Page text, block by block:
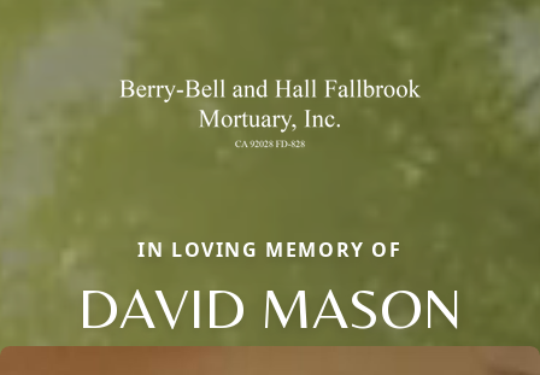
IN LOVING MEMORY OF
DAVID MASON